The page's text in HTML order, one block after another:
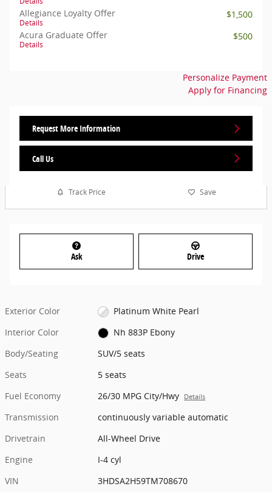
Allegiance Loyalty Offer
Details
$1,500
Acura Graduate Offer
Details
$500
Personalize Payment
Apply for Financing
Request More Information
Call Us
Track Price Save
Ask Drive
Exterior Color
Platinum White Pearl
Interior Color
Nh 883P Ebony
Body/Seating
SUV/5 seats
Seats
5 seats
Fuel Economy
26/30 MPG City/Hwy Details
Transmission
continuously variable automatic
Drivetrain
All-Wheel Drive
Engine
I-4 cyl
VIN
3HDSA2H59TM708670